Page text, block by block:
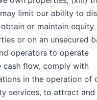
limit our ability to
or maintain equity
or on an unsecured
operators to operate
flow, comply with
in the operation of
services, to attract and